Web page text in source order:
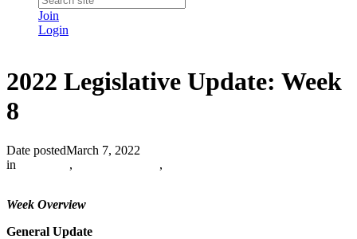
Join
Login
2022 Legislative Update: Week
8
Date postedMarch 7, 2022
in
, ,
Week Overview
General Update